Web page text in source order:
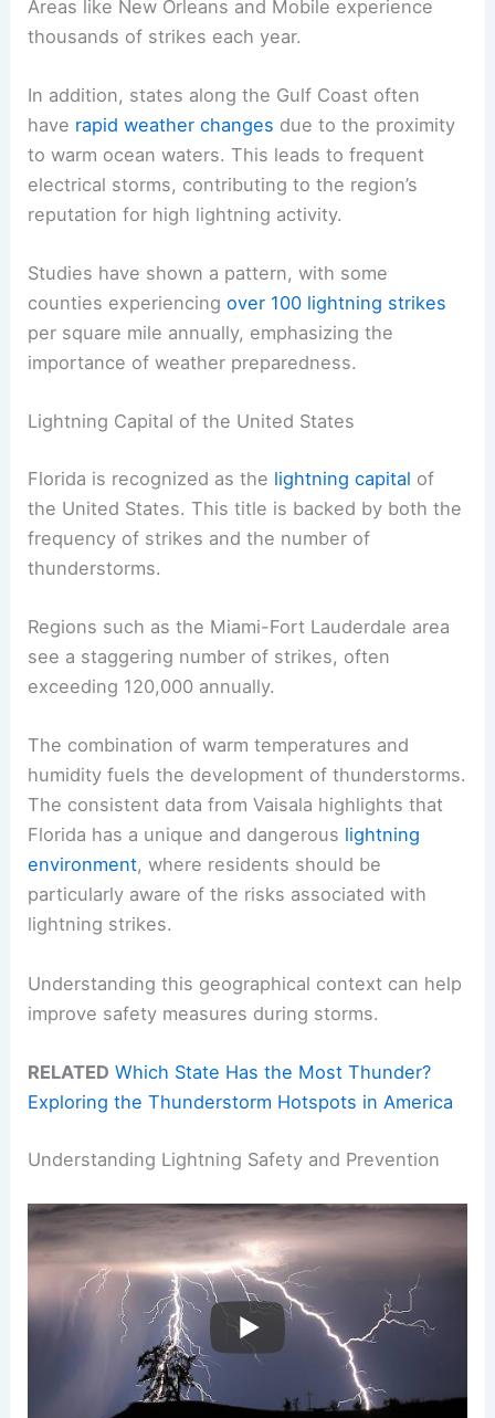
Areas like New Orleans and Mobile experience
thousands of strikes each year.
In addition, states along the Gulf Coast often
have rapid weather changes due to the proximity
to warm ocean waters. This leads to frequent
electrical storms, contributing to the region’s
reputation for high lightning activity.
Studies have shown a pattern, with some
counties experiencingover 100 lightning strikes
per square mile annually, emphasizing the
importance of weather preparedness.
Lightning Capital of the United States
Florida is recognized as the lightning capital of
the United States. This title is backed by both the
frequency of strikes and the number of
thunderstorms.
Regions such as the Miami-Fort Lauderdale area
see a staggering number of strikes, often
exceeding 120,000 annually.
The combination of warm temperatures and
humidity fuels the development of thunderstorms.
The consistent data from Vaisala highlights that
Florida has a unique and dangerous lightning
environment, where residents should be
particularly aware of the risks associated with
lightning strikes.
Understanding this geographical context can help
improve safety measures during storms.
RELATED Which State Has the Most Thunder?
Exploring the Thunderstorm Hotspots in America
Understanding Lightning Safety and Prevention